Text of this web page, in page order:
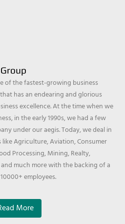
of the fastest-growing business
has an endearing and glorious
excellence. At the time when we
in the early 1990s, we had a few
under our aegis. Today, we deal in
Agriculture, Aviation, Consumer
Processing, Mining, Realty,
much more with the backing of a
employees.
More